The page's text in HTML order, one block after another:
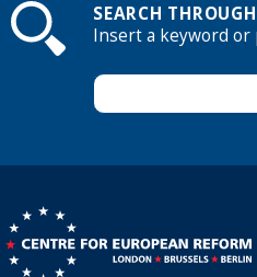
SEARCH
Insert a keyword or